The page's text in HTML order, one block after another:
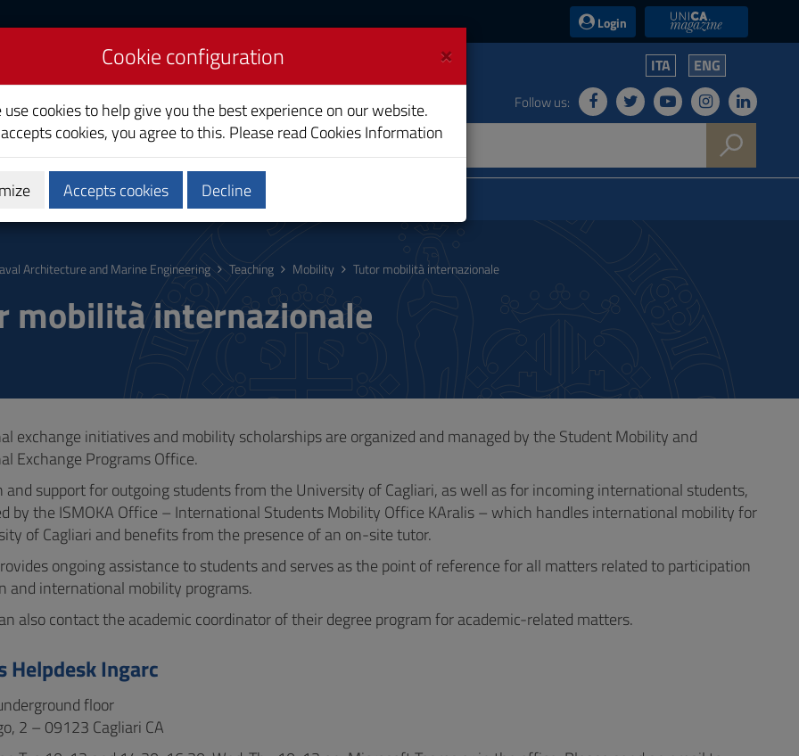
Login UniCA News
and Marine ITA ENG
Follow us:
Calendars and Timetable
Architecture and Marine Engineering Teaching Mobility Tutor mobilità internazionale
mobilità internazionale
exchange initiatives and mobility scholarships are organized and managed by the Student Mobility and
Exchange Programs Office.
and support for outgoing students from the University of Cagliari, as well as for incoming international students,
by the ISMOKA Office – International Students Mobility Office KAralis – which handles international mobility for
of Cagliari and benefits from the presence of an on-site tutor.
ongoing assistance to students and serves as the point of reference for all matters related to participation
and international mobility programs.
also contact the academic coordinator of their degree program for academic-related matters.
Helpdesk Ingarc
floor
2 – 09123 Cagliari CA
×
Cookie configuration
use cookies to help give you the best experience on our website.
cookies, you agree to this. Please read Cookies Information
Accepts cookies Decline